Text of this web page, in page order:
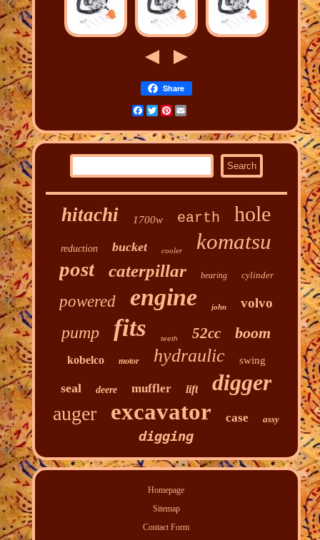
Share
FacebookTwitterPinterest
hitachi 1700w earth hole
reduction bucket cooler komatsu
post caterpillar bearing cylinder
powered engine john volvo
pump fits teeth 52cc boom
kobelco motor hydraulic swing
seal deere muffler lift digger
auger excavator case assy
digging
Homepage
Sitemap
Contact Form